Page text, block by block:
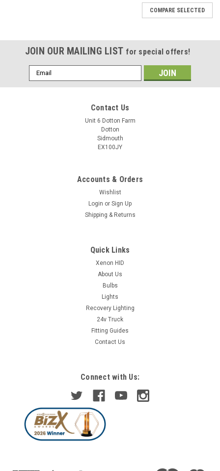
COMPARE SELECTED
JOIN OUR MAILING LIST for special offers!
Email
Address
Contact Us
Unit 6 Dotton Farm
Dotton
Sidmouth
EX100JY
Accounts & Orders
Wishlist
Login or Sign Up
Shipping & Returns
Quick Links
Xenon HID
About Us
Bulbs
Lights
Recovery Lighting
24v Truck
Fitting Guides
Contact Us
Connect with Us: